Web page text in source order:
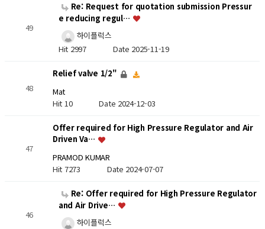
49
Re: Request for quotation submission Pressur
e reducing regul…
하이플럭스
Hit 2997 Date 2025-11-19
48
Relief valve 1/2"
Mat
Hit 10Date 2024-12-03
47
Offer required for High Pressure Regulator and Air
Driven Va…
PRAMOD KUMAR
Hit 7273 Date 2024-07-07
46
Re: Offer required for High Pressure Regulator
and Air Drive…
하이플럭스